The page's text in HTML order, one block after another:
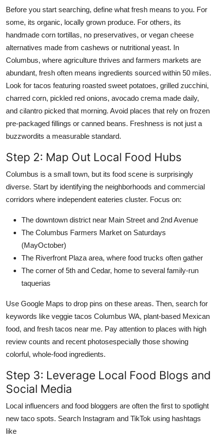
Before you start searching, define what fresh means to you. For
some, its organic, locally grown produce. For others, its
handmade corn tortillas, no preservatives, or vegan cheese
alternatives made from cashews or nutritional yeast. In
Columbus, where agriculture thrives and farmers markets are
abundant, fresh often means ingredients sourced within 50 miles.
Look for tacos featuring roasted sweet potatoes, grilled zucchini,
charred corn, pickled red onions, avocado crema made daily,
and cilantro picked that morning. Avoid places that rely on frozen
pre-packaged fillings or canned beans. Freshness is not just a
buzzwordits a measurable standard.
Step 2: Map Out Local Food Hubs
Columbus is a small town, but its food scene is surprisingly
diverse. Start by identifying the neighborhoods and commercial
corridors where independent eateries cluster. Focus on:
The downtown district near Main Street and 2nd Avenue
The Columbus Farmers Market on Saturdays
(MayOctober)
The Riverfront Plaza area, where food trucks often gather
The corner of 5th and Cedar, home to several family-run
taquerias
Use Google Maps to drop pins on these areas. Then, search for
keywords like veggie tacos Columbus WA, plant-based Mexican
food, and fresh tacos near me. Pay attention to places with high
review counts and recent photosespecially those showing
colorful, whole-food ingredients.
Step 3: Leverage Local Food Blogs and
Social Media
Local influencers and food bloggers are often the first to spotlight
new taco spots. Search Instagram and TikTok using hashtags
like